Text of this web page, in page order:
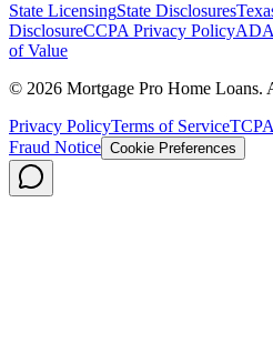
State LicensingState Disclosures
DisclosureCCPA Privacy Policy
of Value
© 2026 Mortgage Pro Home Loans.
Privacy PolicyTerms of Service
Fraud Notice Cookie Preferences